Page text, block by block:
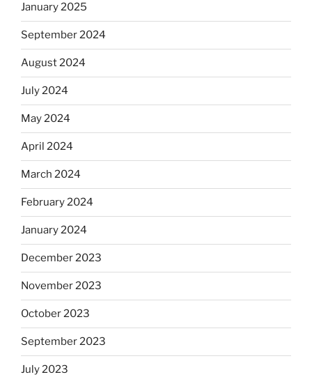
January 2025
September 2024
August 2024
July 2024
May 2024
April 2024
March 2024
February 2024
January 2024
December 2023
November 2023
October 2023
September 2023
July 2023